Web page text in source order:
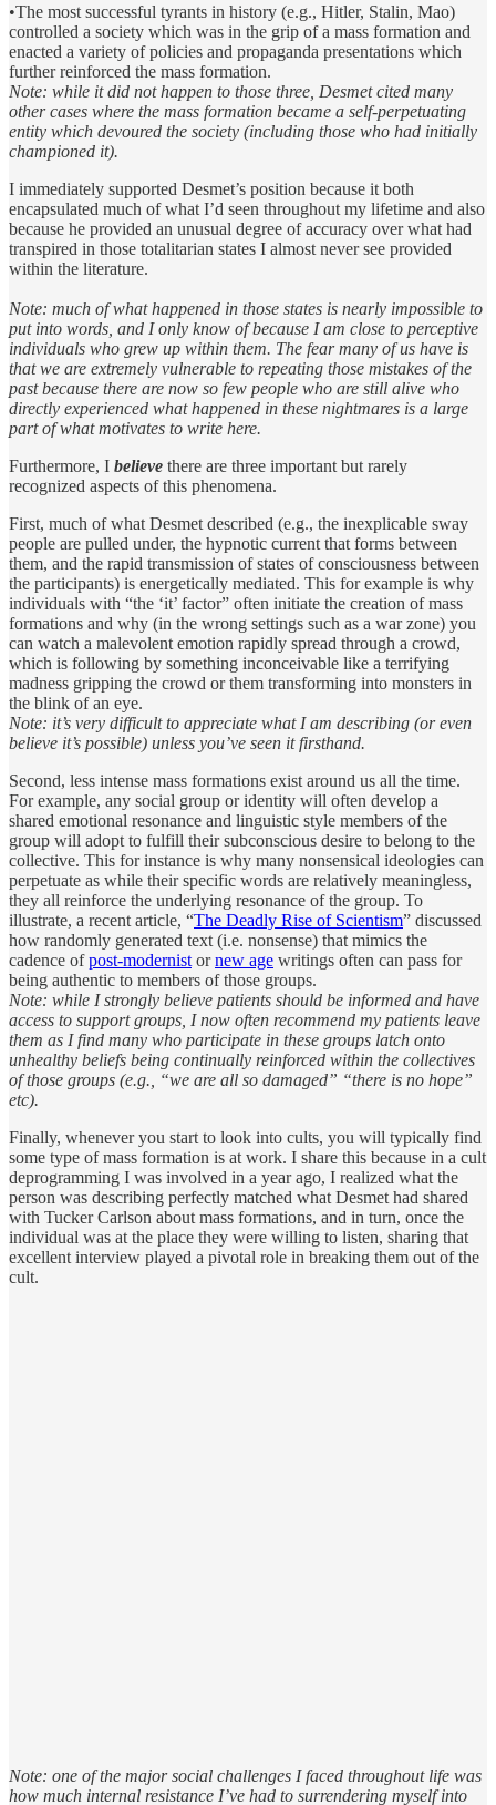
•The most successful tyrants in history (e.g., Hitler, Stalin, Mao)
controlled a society which was in the grip of a mass formation and
enacted a variety of policies and propaganda presentations which
further reinforced the mass formation.
Note: while it did not happen to those three, Desmet cited many
other cases where the mass formation became a self-perpetuating
entity which devoured the society (including those who had initially
championed it).
I immediately supported Desmet’s position because it both
encapsulated much of what I’d seen throughout my lifetime and also
because he provided an unusual degree of accuracy over what had
transpired in those totalitarian states I almost never see provided
within the literature.
Note: much of what happened in those states is nearly impossible to
put into words, and I only know of because I am close to perceptive
individuals who grew up within them. The fear many of us have is
that we are extremely vulnerable to repeating those mistakes of the
past because there are now so few people who are still alive who
directly experienced what happened in these nightmares is a large
part of what motivates to write here.
Furthermore, I believe there are three important but rarely
recognized aspects of this phenomena.
First, much of what Desmet described (e.g., the inexplicable sway
people are pulled under, the hypnotic current that forms between
them, and the rapid transmission of states of consciousness between
the participants) is energetically mediated. This for example is why
individuals with “the ‘it’ factor” often initiate the creation of mass
formations and why (in the wrong settings such as a war zone) you
can watch a malevolent emotion rapidly spread through a crowd,
which is following by something inconceivable like a terrifying
madness gripping the crowd or them transforming into monsters in
the blink of an eye.
Note: it’s very difficult to appreciate what I am describing (or even
believe it’s possible) unless you’ve seen it firsthand.
Second, less intense mass formations exist around us all the time.
For example, any social group or identity will often develop a
shared emotional resonance and linguistic style members of the
group will adopt to fulfill their subconscious desire to belong to the
collective. This for instance is why many nonsensical ideologies can
perpetuate as while their specific words are relatively meaningless,
they all reinforce the underlying resonance of the group. To
illustrate, a recent article, “The Deadly Rise of Scientism” discussed
how randomly generated text (i.e. nonsense) that mimics the
cadence ofpost-modernist ornew age writings often can pass for
being authentic to members of those groups.
Note: while I strongly believe patients should be informed and have
access to support groups, I now often recommend my patients leave
them as I find many who participate in these groups latch onto
unhealthy beliefs being continually reinforced within the collectives
of those groups (e.g., “we are all so damaged” “there is no hope”
etc).
Finally, whenever you start to look into cults, you will typically find
some type of mass formation is at work. I share this because in a cult
deprogramming I was involved in a year ago, I realized what the
person was describing perfectly matched what Desmet had shared
with Tucker Carlson about mass formations, and in turn, once the
individual was at the place they were willing to listen, sharing that
excellent interview played a pivotal role in breaking them out of the
cult.
Note: one of the major social challenges I faced throughout life was
how much internal resistance I’ve had to surrendering myself into